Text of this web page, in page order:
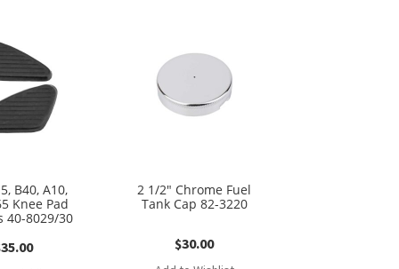
B40, A10,
Knee Pad
40-8029/30
35.00
2 1/2″ Chrome Fuel
Tank Cap 82-3220
$30.00